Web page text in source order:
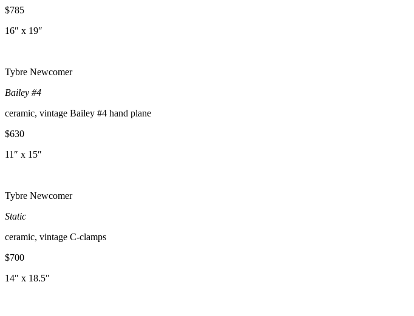
$785
16″ x 19″
Tybre Newcomer
Bailey #4
ceramic, vintage Bailey #4 hand plane
$630
11″ x 15″
Tybre Newcomer
Static
ceramic, vintage C-clamps
$700
14″ x 18.5″